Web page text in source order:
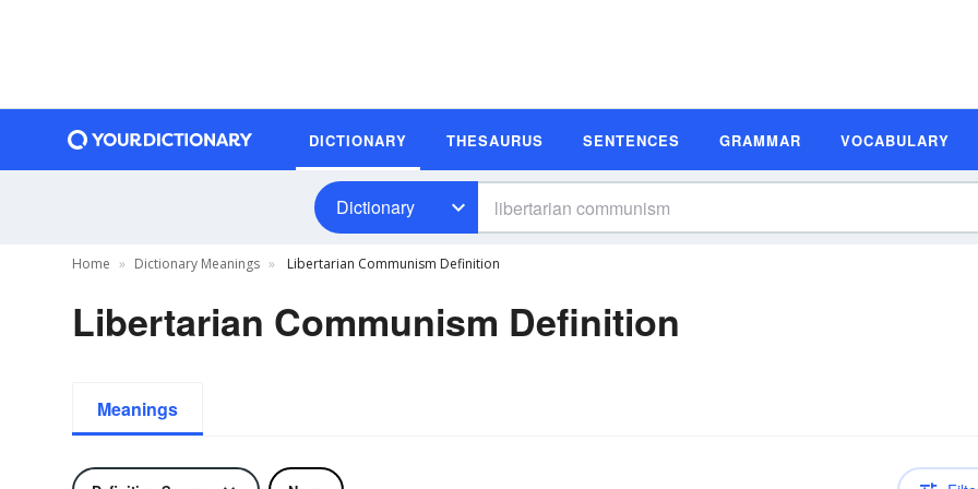
DICTIONARY THESAURUS SENTENCES GRAMMAR VOCABULARY
Dictionary
Home Dictionary Meanings Libertarian Communism Definition
Libertarian Communism Definition
Meanings